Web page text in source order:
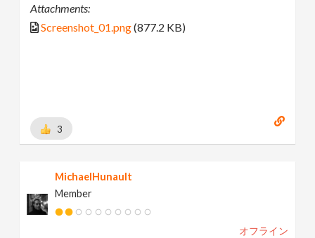
Attachments:
Screenshot_01.png(877.2 KB)
3
MichaelHunault
Member
オフライン